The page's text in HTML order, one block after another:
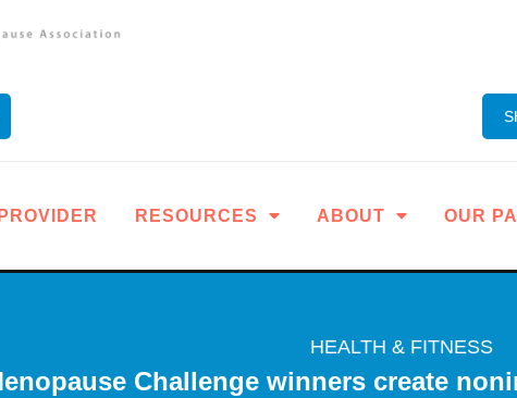
RESOURCES ABOUT OUR
HEALTH & FITNESS
Challenge winners create